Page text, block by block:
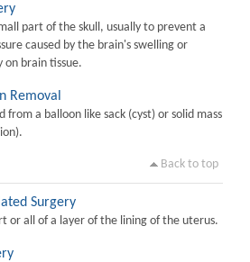
part of the skull, usually to prevent a
caused by the brain's swelling or
on brain tissue.
Removal
from a balloon like sack (cyst) or solid mass
Back to top
Surgery
or all of a layer of the lining of the uterus.